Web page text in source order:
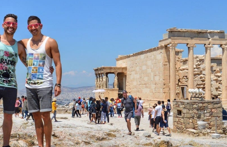
BLOG
PODCAST
ABOUT
CONTACT